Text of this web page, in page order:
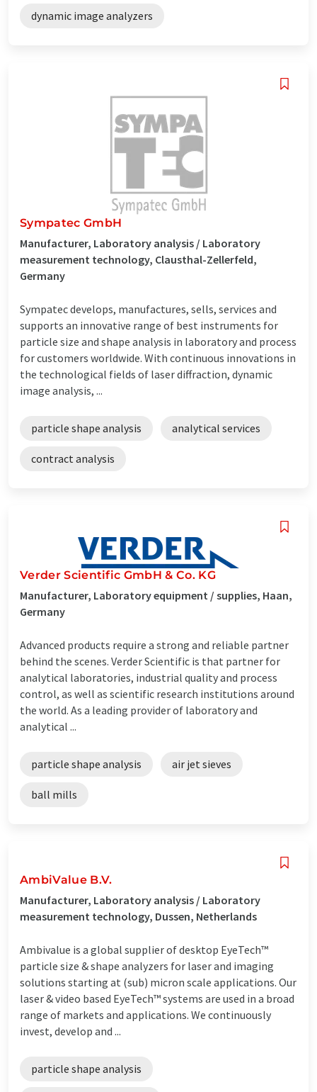
dynamic image analyzers
Sympatec GmbH
Manufacturer, Laboratory analysis / Laboratory
measurement technology, Clausthal-Zellerfeld,
Germany
Sympatec develops, manufactures, sells, services and
supports an innovative range of best instruments for
particle size and shape analysis in laboratory and process
for customers worldwide. With continuous innovations in
the technological fields of laser diffraction, dynamic
image analysis, ...
particle shape analysis analytical services
contract analysis
Verder Scientific GmbH & Co. KG
Manufacturer, Laboratory equipment / supplies, Haan,
Germany
Advanced products require a strong and reliable partner
behind the scenes. Verder Scientific is that partner for
analytical laboratories, industrial quality and process
control, as well as scientific research institutions around
the world. As a leading provider of laboratory and
analytical ...
particle shape analysis air jet sieves
ball mills
AmbiValue B.V.
Manufacturer, Laboratory analysis / Laboratory
measurement technology, Dussen, Netherlands
Ambivalue is a global supplier of desktop EyeTech™
particle size & shape analyzers for laser and imaging
solutions starting at (sub) micron scale applications. Our
laser & video based EyeTech™ systems are used in a broad
range of markets and applications. We continuously
invest, develop and ...
particle shape analysis